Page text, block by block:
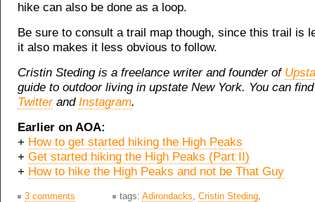
hike can also be done as a loop.
Be sure to consult a trail map though, since this trail is
it also makes it less obvious to follow.
Cristin Steding is a freelance writer and founder of
guide to outdoor living in upstate New York. You can
Twitterand Instagram.
Earlier on AOA:
+ How to get started hiking the High Peaks
+ Get started hiking the High Peaks (Part II)
+ How to hike the High Peaks and not be That Guy
3 comments tags: Adirondacks, Cristin Steding,